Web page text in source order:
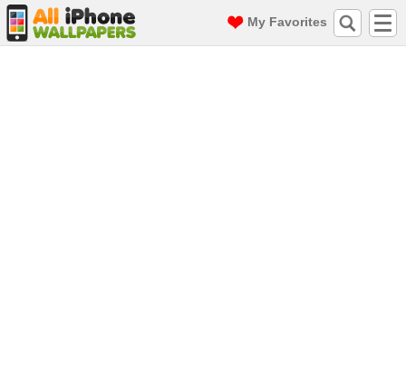
My Favorites